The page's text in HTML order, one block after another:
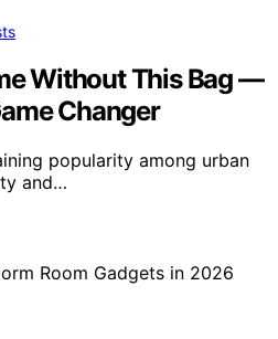
Without This Bag —
Changer
popularity among urban
and…